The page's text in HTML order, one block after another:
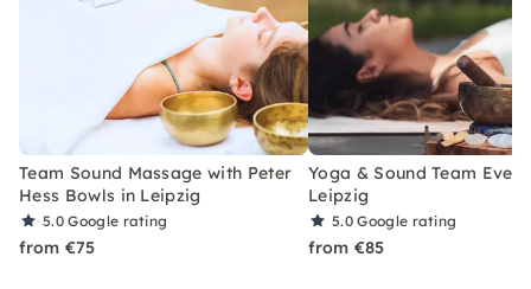
Team Sound Massage with Peter
Hess Bowls in Leipzig
5.0Google rating
from €75
Yoga & Sound Team
Leipzig
5.0Google rating
from €85